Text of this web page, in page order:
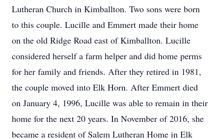
Lutheran Church in Kimballton. Two sons were born
to this couple. Lucille and Emmert made their home
on the old Ridge Road east of Kimballton. Lucille
considered herself a farm helper and did home perms
for her family and friends. After they retired in 1981,
the couple moved into Elk Horn. After Emmert died
on January 4, 1996, Lucille was able to remain in their
home for the next 20 years. In November of 2016, she
became a resident of Salem Lutheran Home in Elk